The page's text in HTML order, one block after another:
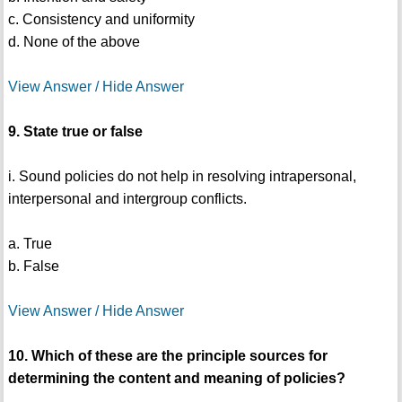
c. Consistency and uniformity
d. None of the above
View Answer / Hide Answer
9. State true or false
i. Sound policies do not help in resolving intrapersonal,
interpersonal and intergroup conflicts.
a. True
b. False
View Answer / Hide Answer
10. Which of these are the principle sources for
determining the content and meaning of policies?